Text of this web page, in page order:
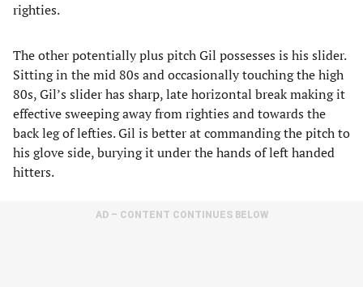
righties.
The other potentially plus pitch Gil possesses is his slider.
Sitting in the mid 80s and occasionally touching the high
80s, Gil’s slider has sharp, late horizontal break making it
effective sweeping away from righties and towards the
back leg of lefties. Gil is better at commanding the pitch to
his glove side, burying it under the hands of left handed
hitters.
AD – CONTENT CONTINUES BELOW